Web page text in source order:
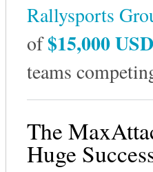
Rallysports
of$15,000 USD
teams
The
Huge